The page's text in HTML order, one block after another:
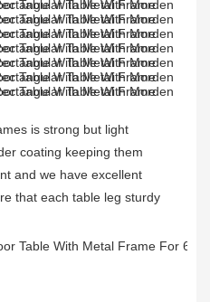
is strong but light
coating keeping them
and we have excellent
that each table leg sturdy